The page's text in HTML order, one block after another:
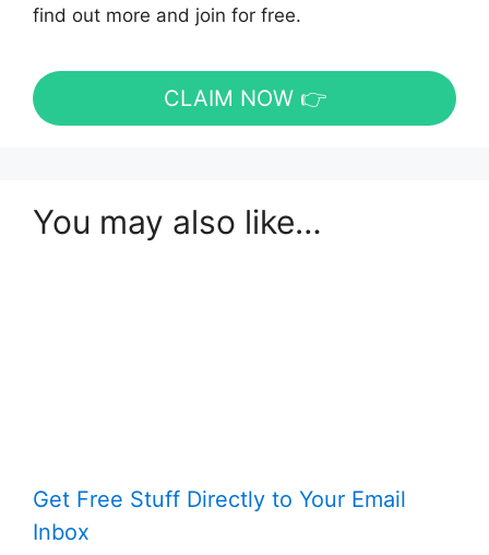
find out more and join for free.
CLAIM NOW 👉
You may also like…
Get Free Stuff Directly to Your Email
Inbox